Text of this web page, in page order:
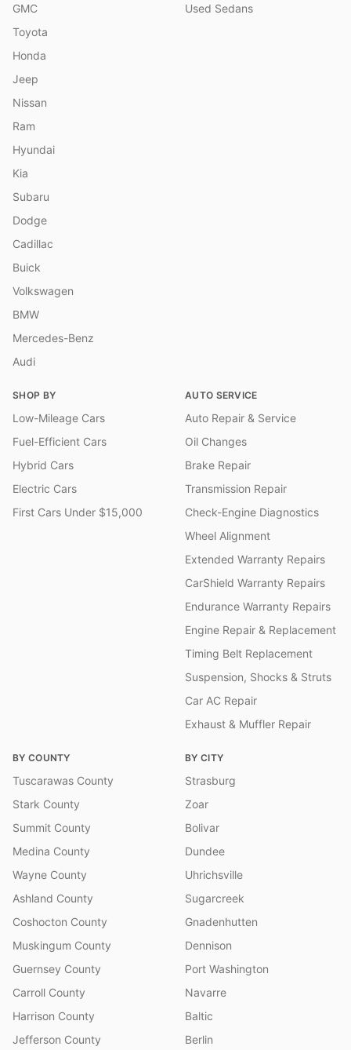
GMC
Toyota
Honda
Jeep
Nissan
Ram
Hyundai
Kia
Subaru
Dodge
Cadillac
Buick
Volkswagen
BMW
Mercedes-Benz
Audi
Used Sedans
SHOP BY
Low-Mileage Cars
Fuel-Efficient Cars
Hybrid Cars
Electric Cars
First Cars Under $15,000
AUTO SERVICE
Auto Repair & Service
Oil Changes
Brake Repair
Transmission Repair
Check-Engine Diagnostics
Wheel Alignment
Extended Warranty Repairs
CarShield Warranty Repairs
Endurance Warranty Repairs
Engine Repair & Replacement
Timing Belt Replacement
Suspension, Shocks & Struts
Car AC Repair
Exhaust & Muffler Repair
BY COUNTY
Tuscarawas County
Stark County
Summit County
Medina County
Wayne County
Ashland County
Coshocton County
Muskingum County
Guernsey County
Carroll County
Harrison County
Jefferson County
BY CITY
Strasburg
Zoar
Bolivar
Dundee
Uhrichsville
Sugarcreek
Gnadenhutten
Dennison
Port Washington
Navarre
Baltic
Berlin